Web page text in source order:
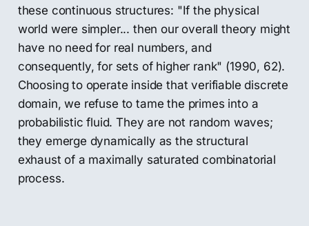
these continuous structures: "If the physical
world were simpler... then our overall theory might
have no need for real numbers, and
consequently, for sets of higher rank" (1990, 62).
Choosing to operate inside that verifiable discrete
domain, we refuse to tame the primes into a
probabilistic fluid. They are not random waves;
they emerge dynamically as the structural
exhaust of a maximally saturated combinatorial
process.